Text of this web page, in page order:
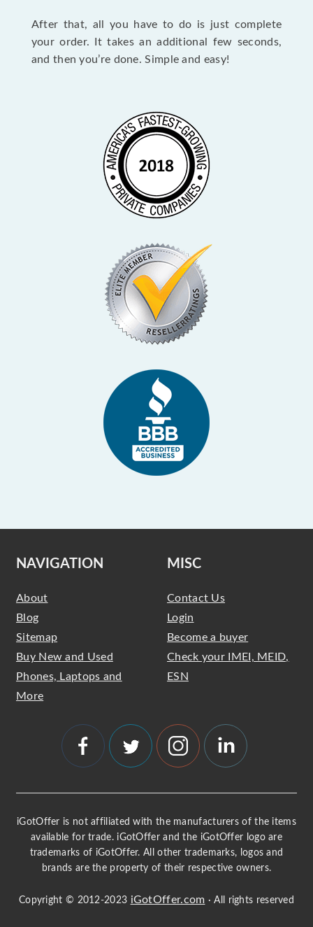
After that, all you have to do is just complete
your order. It takes an additional few seconds,
and then you’re done. Simple and easy!
NAVIGATION
About
Blog
Sitemap
Buy New and Used
Phones, Laptops and
More
MISC
Contact Us
Login
Become a buyer
Check your IMEI, MEID,
ESN
iGotOffer is not affiliated with the manufacturers of the items
available for trade. iGotOffer and the iGotOffer logo are
trademarks of iGotOffer. All other trademarks, logos and
brands are the property of their respective owners.
Copyright © 2012-2023 iGotOffer.com · All rights reserved